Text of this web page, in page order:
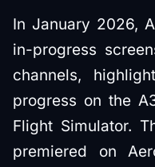
In January 2026,
in-progress
channels,
progress on the
Flight Simulator.
premiered on